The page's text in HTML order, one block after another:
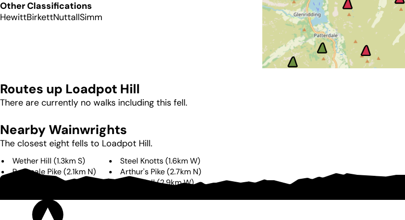
Other Classifications
HewittBirkettNuttallSimm
Routes up Loadpot Hill
There are currently no walks including this fell.
Nearby Wainwrights
The closest eight fells to Loadpot Hill.
Wether Hill (1.3km S) Steel Knotts (1.6km W)
Bonscale Pike (2.1km N) Arthur's Pike (2.7km N)
2.9kmW Hallin Fell(2.9kmW)